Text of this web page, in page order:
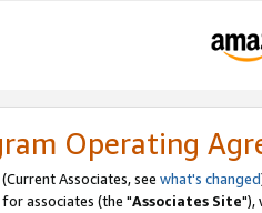
Operating
(Current Associates, see what's changed
associates (the "Associates Site"),